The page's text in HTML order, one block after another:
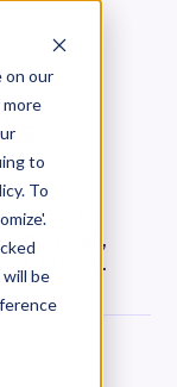
on our
more
to
To
be
monitor
rules,
silently.